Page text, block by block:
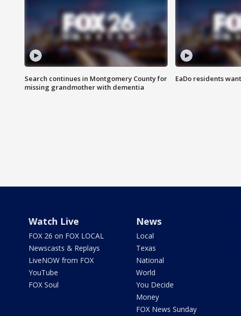
Search continues in Montgomery County for
missing grandmother with dementia
EaDo residents
Watch Live
FOX 26 on FOX LOCAL
Newscasts & Replays
LiveNOW from FOX
YouTube
FOX Soul
News
Local
Texas
National
World
You Decide
Money
FOX News Sunday